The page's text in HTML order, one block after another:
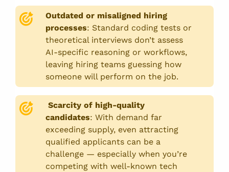
Outdated or misaligned hiring
processes: Standard coding tests or
theoretical interviews don’t assess
AI-specific reasoning or workflows,
leaving hiring teams guessing how
someone will perform on the job.
Scarcity of high-quality
candidates:With demand far
exceeding supply, even attracting
qualified applicants can be a
challenge — especially when you’re
competing with well-known tech